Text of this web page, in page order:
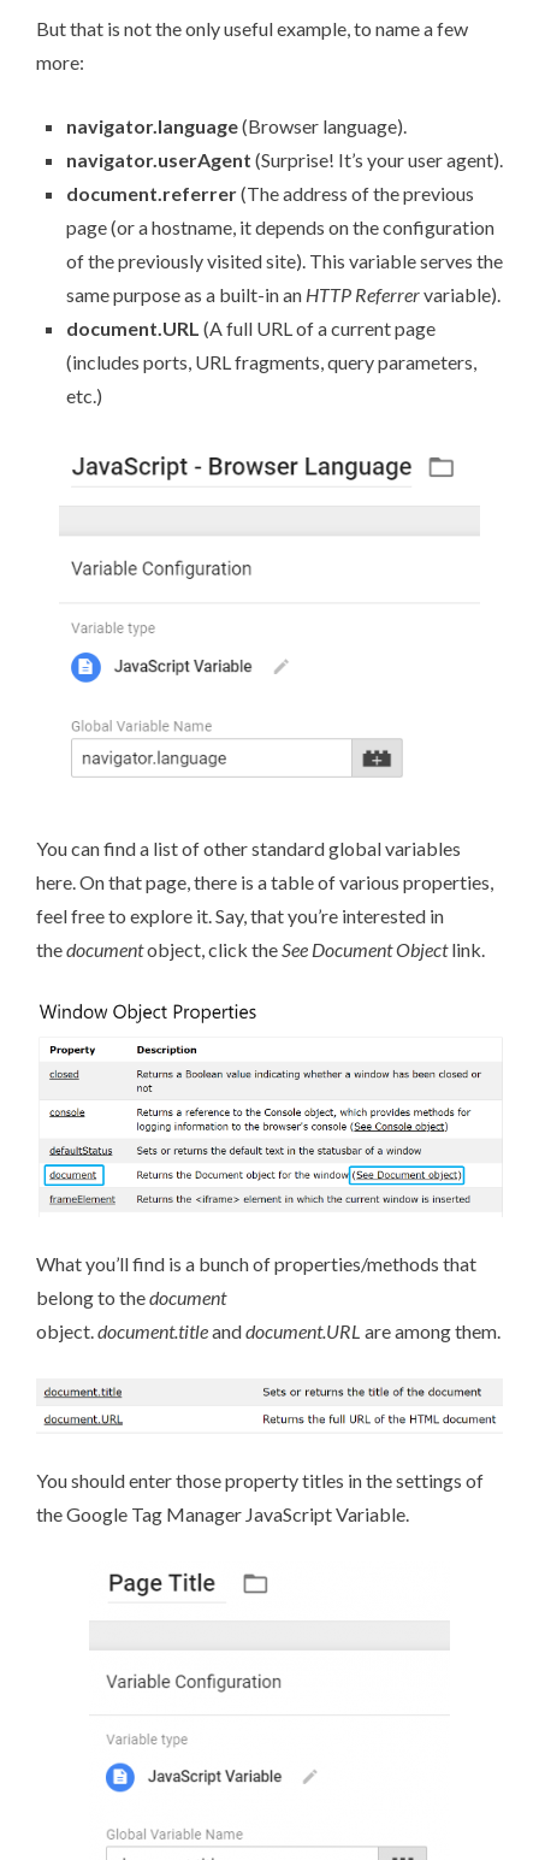
But that is not the only useful example, to name a few
more:
navigator.language(Browser language).
navigator.userAgent (Surprise! It’s youruser agent).
document.referrer(The address of the previous
page (or a hostname, it depends on the configuration
of the previously visited site). This variable serves the
same purpose as a built-in an HTTP Referrervariable).
document.URL (A full URL of a current page
(includes ports, URL fragments, query parameters,
etc.)
You can find a list ofother standard global variables
here . On that page, there is a table of various properties,
feel free to explore it. Say, that you’re interested in
thedocumentobject, click the See Document Objectlink.
What you’ll find is a bunch of properties/methods that
belong to thedocument
object. document.titleanddocument.URL are among them.
You should enter those property titles in the settings of
the Google Tag Manager JavaScript Variable.